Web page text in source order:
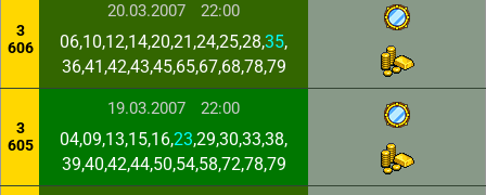
3
606
20.03.2007 22:00
06,10,12,14,20,21,24,25,28,35,
36,41,42,43,45,65,67,68,78,79
3
605
19.03.2007 22:00
04,09,13,15,16,23,29,30,33,38,
39,40,42,44,50,54,58,72,78,79